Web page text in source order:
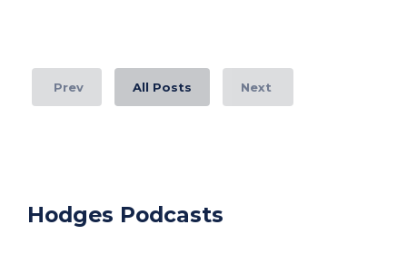
Prev All Posts Next
Hodges Podcasts